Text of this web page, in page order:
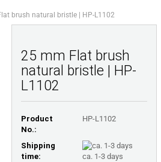
brush natural bristle | HP-L1102
25 mm Flat brush
natural bristle | HP-
L1102
Product
No.:
HP-L1102
Shipping
time:
ca. 1-3 days